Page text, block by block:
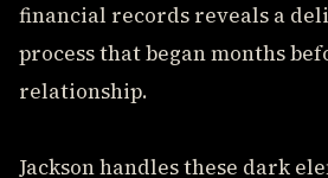
financial records reveals a
process that began months
relationship.
Jackson handles these dark